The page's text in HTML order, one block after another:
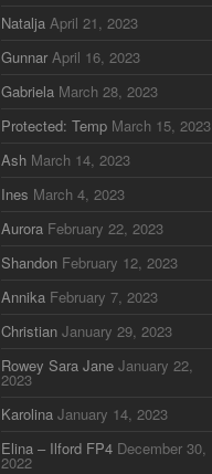
Natalja April 21, 2023
Gunnar April 16, 2023
Gabriela March 28, 2023
Protected: Temp March 15, 2023
Ash March 14, 2023
Ines March 4, 2023
Aurora February 22, 2023
Shandon February 12, 2023
Annika February 7, 2023
Christian January 29, 2023
Rowey Sara Jane January 22,
2023
Karolina January 14, 2023
Elina – Ilford FP4 December 30,
2022